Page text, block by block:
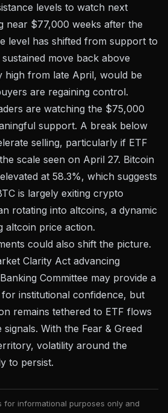
levels to watch next
near $77,000 weeks after the
level has shifted from support to
move back above
high from late April, would be
are regaining control.
are watching the $75,000
support. A break below
selling, particularly if ETF
scale seen on April 27. Bitcoin
at 58.3%, which suggests
is largely exiting crypto
rotating into altcoins, a dynamic
altcoin price action.
could also shift the picture.
Clarity Act advancing
Committee may provide a
institutional confidence, but
remains tethered to ETF flows
signals. With the Fear & Greed
volatility around the
to persist.
for informational purposes only and